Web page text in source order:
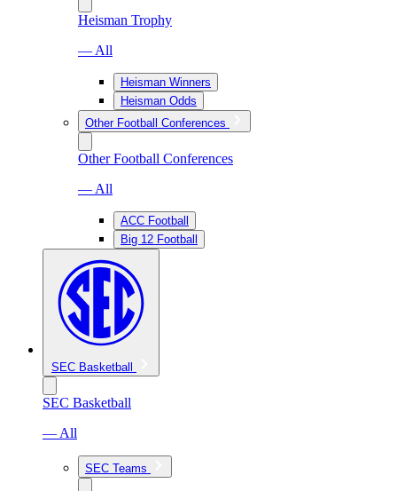
Heisman Trophy
— All
Heisman Winners
Heisman Odds
Other Football Conferences
Other Football Conferences
— All
ACC Football
Big 12 Football
SEC Basketball
SEC Basketball
— All
SEC Teams